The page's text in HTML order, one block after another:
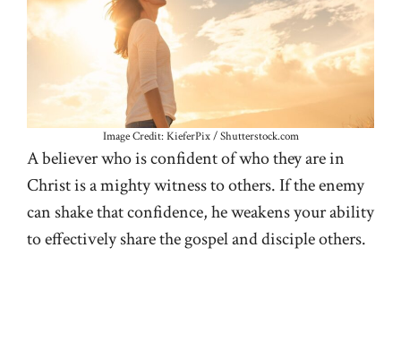
Image Credit: KieferPix / Shutterstock.com
A believer who is confident of who they are in
Christ is a mighty witness to others. If the enemy
can shake that confidence, he weakens your ability
to effectively share the gospel and disciple others.